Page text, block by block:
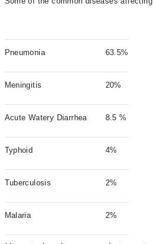
Pneumonia 63.5%
Meningitis 20%
Acute Watery Diarrhea 8.5 %
Typhoid 4%
Tuberculosis 2%
Malaria 2%